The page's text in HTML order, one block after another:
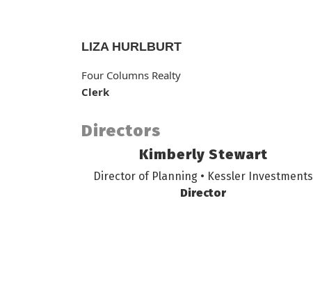
LIZA HURLBURT
Four Columns Realty
Clerk
Directors
Kimberly Stewart
Director of Planning • Kessler Investments
Director